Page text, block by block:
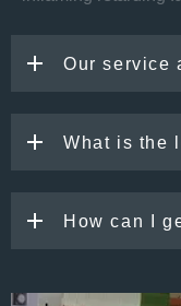
wear, cold
Our service
What is the
How can I